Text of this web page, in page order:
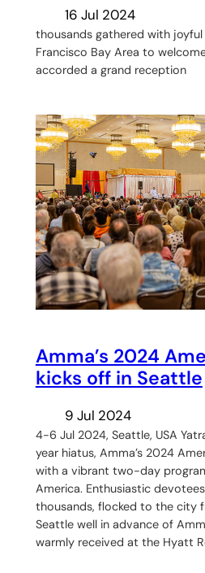
16 Jul 2024
thousands gathered with
Francisco Bay Area to
accorded a grand reception
Amma’s 2024
kicks off in Seattle
9 Jul 2024
4-6 Jul 2024, Seattle, USA
year hiatus, Amma’s 2024
with a vibrant two-day
America. Enthusiastic
thousands, flocked to the city
Seattle well in advance of
warmly received at the Hyatt